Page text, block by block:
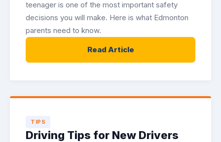
teenager is one of the most important safety
decisions you will make. Here is what Edmonton
parents need to know.
Read Article
TIPS
Driving Tips for New Drivers